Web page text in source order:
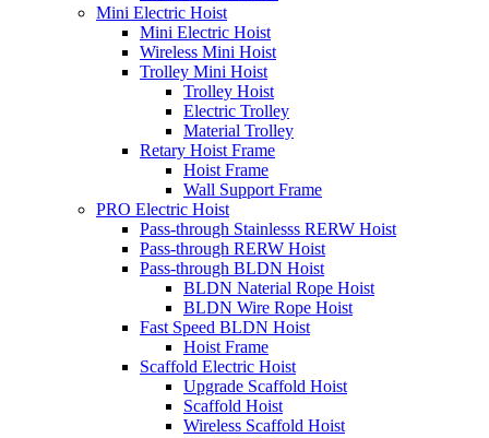
Mini Electric Hoist
Mini Electric Hoist
Wireless Mini Hoist
Trolley Mini Hoist
Trolley Hoist
Electric Trolley
Material Trolley
Retary Hoist Frame
Hoist Frame
Wall Support Frame
PRO Electric Hoist
Pass-through Stainlesss RERW Hoist
Pass-through RERW Hoist
Pass-through BLDN Hoist
BLDN Naterial Rope Hoist
BLDN Wire Rope Hoist
Fast Speed BLDN Hoist
Hoist Frame
Scaffold Electric Hoist
Upgrade Scaffold Hoist
Scaffold Hoist
Wireless Scaffold Hoist